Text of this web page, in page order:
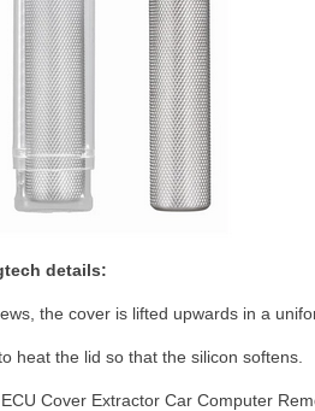
details:
the cover is lifted upwards in a
heat the lid so that the silicon softens.
Cover Extractor Car Computer